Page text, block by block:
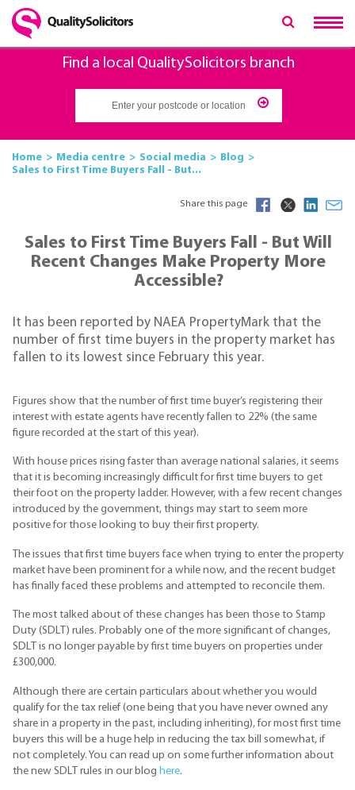
Find a local QualitySolicitors branch
Home Media centre Social media
Blog
Sales to First Time Buyers Fall - But...
Share this page
Sales to First Time Buyers Fall - But Will
Recent Changes Make Property More
Accessible?
It has been reported by NAEA PropertyMark that the
number of first time buyers in the property market has
fallen to its lowest since February this year.
Figures show that the number of first time buyer’s registering their
interest with estate agents have recently fallen to 22% (the same
figure recorded at the start of this year).
With house prices rising faster than average national salaries, it seems
that it is becoming increasingly difficult for first time buyers to get
their foot on the property ladder. However, with a few recent changes
introduced by the government, things may start to seem more
positive for those looking to buy their first property.
The issues that first time buyers face when trying to enter the property
market have been prominent for a while now, and the recent budget
has finally faced these problems and attempted to reconcile them.
The most talked about of these changes has been those to Stamp
Duty (SDLT) rules. Probably one of the more significant of changes,
SDLT is no longer payable by first time buyers on properties under
£300,000.
Although there are certain particulars about whether you would
qualify for the tax relief (one being that you have never owned any
share in a property in the past, including inheriting), for most first time
buyers this will be a huge help in reducing the tax bill somewhat, if
not completely. You can read up on some further information about
the new SDLT rules in our blog here.